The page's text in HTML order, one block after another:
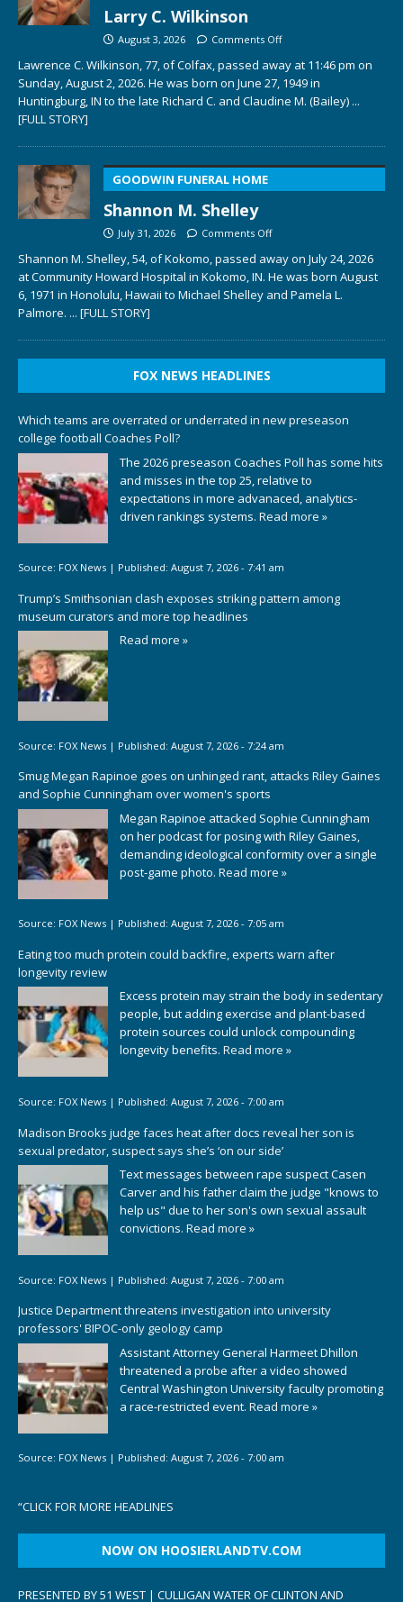
Larry C. Wilkinson
August 3, 2026 Comments Off
Lawrence C. Wilkinson, 77, of Colfax, passed away at 11:46 pm on
Sunday, August 2, 2026. He was born on June 27, 1949 in
Huntingburg, IN to the late Richard C. and Claudine M. (Bailey) ...
[FULL STORY]
GOODWIN FUNERAL HOME
Shannon M. Shelley
July 31, 2026 Comments Off
Shannon M. Shelley, 54, of Kokomo, passed away on July 24, 2026
at Community Howard Hospital in Kokomo, IN. He was born August
6, 1971 in Honolulu, Hawaii to Michael Shelley and Pamela L.
Palmore. ... [FULL STORY]
FOX NEWS HEADLINES
Which teams are overrated or underrated in new preseason
college football Coaches Poll?
The 2026 preseason Coaches Poll has some hits
and misses in the top 25, relative to
expectations in more advanaced, analytics-
driven rankings systems. Read more »
Source: FOX News | Published: August 7, 2026 - 7:41 am
Trump’s Smithsonian clash exposes striking pattern among
museum curators and more top headlines
Read more »
Source: FOX News | Published: August 7, 2026 - 7:24 am
Smug Megan Rapinoe goes on unhinged rant, attacks Riley Gaines
and Sophie Cunningham over women's sports
Megan Rapinoe attacked Sophie Cunningham
on her podcast for posing with Riley Gaines,
demanding ideological conformity over a single
post-game photo. Read more »
Source: FOX News | Published: August 7, 2026 - 7:05 am
Eating too much protein could backfire, experts warn after
longevity review
Excess protein may strain the body in sedentary
people, but adding exercise and plant-based
protein sources could unlock compounding
longevity benefits. Read more »
Source: FOX News | Published: August 7, 2026 - 7:00 am
Madison Brooks judge faces heat after docs reveal her son is
sexual predator, suspect says she’s ‘on our side’
Text messages between rape suspect Casen
Carver and his father claim the judge "knows to
help us" due to her son's own sexual assault
convictions. Read more »
Source: FOX News | Published: August 7, 2026 - 7:00 am
Justice Department threatens investigation into university
professors' BIPOC-only geology camp
Assistant Attorney General Harmeet Dhillon
threatened a probe after a video showed
Central Washington University faculty promoting
a race-restricted event. Read more »
Source: FOX News | Published: August 7, 2026 - 7:00 am
“CLICK FOR MORE HEADLINES
NOW ON HOOSIERLANDTV.COM
PRESENTED BY 51 WEST | CULLIGAN WATER OF CLINTON AND